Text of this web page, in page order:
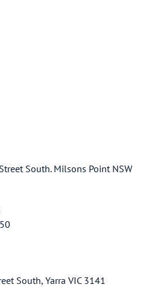
South. Milsons Point NSW
South, Yarra VIC 3141